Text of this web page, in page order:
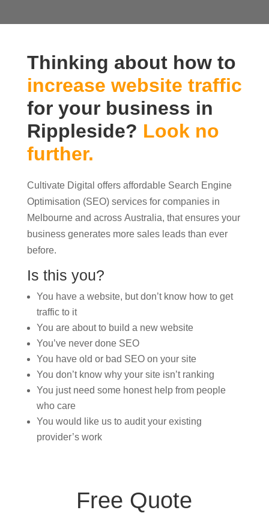
Thinking about how to
increase website traffic
for your business in
Rippleside? Look no
further.
Cultivate Digital offers affordable Search Engine
Optimisation (SEO) services for companies in
Melbourne and across Australia, that ensures your
business generates more sales leads than ever
before.
Is this you?
You have a website, but don’t know how to get
traffic to it
You are about to build a new website
You’ve never done SEO
You have old or bad SEO on your site
You don’t know why your site isn’t ranking
You just need some honest help from people
who care
You would like us to audit your existing
provider’s work
Free Quote